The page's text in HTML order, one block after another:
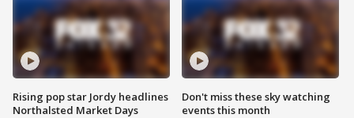
Rising pop star Jordy headlines
Northalsted Market Days
Don't miss these sky watching
events this month